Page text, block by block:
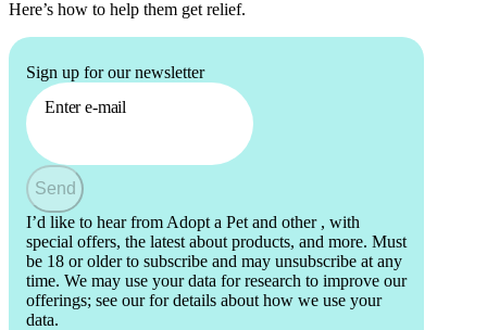
Here’s how to help them get relief.
Sign up for our newsletter
Enter e-mail
Send
I’d like to hear from Adopt a Pet and other , with
special offers, the latest about products, and more. Must
be 18 or older to subscribe and may unsubscribe at any
time. We may use your data for research to improve our
offerings; see our for details about how we use your
data.